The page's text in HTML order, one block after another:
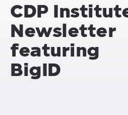
CDP
Newsletter
featuring
BigID